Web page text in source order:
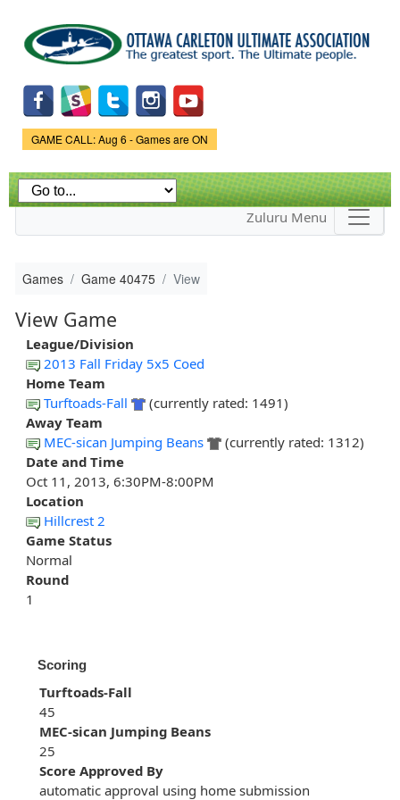
main
content
Game Status.
GAME CALL: Aug 6 - Games are ON
Zuluru Menu
Games Game 40475 View
View Game
League/Division
2013 Fall Friday 5x5 Coed
Home Team
Turftoads-Fall
(currently rated: 1491)
Away Team
MEC-sican Jumping Beans
(currently rated: 1312)
Date and Time
Oct 11, 2013, 6:30PM-8:00PM
Location
Hillcrest 2
Game Status
Normal
Round
1
Scoring
Turftoads-Fall
45
MEC-sican Jumping Beans
25
Score Approved By
automatic approval using home submission